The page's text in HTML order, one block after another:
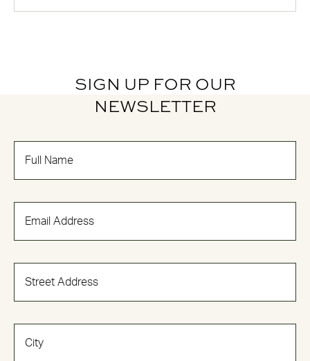
SIGN UP FOR OUR
NEWSLETTER